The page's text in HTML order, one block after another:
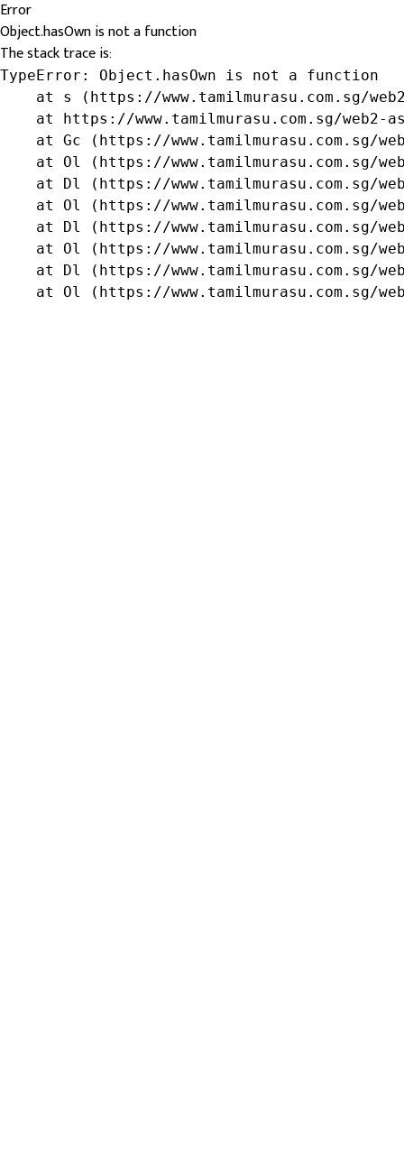
Error
Object.hasOwn is not a function
The stack trace is:
TypeError: Object.hasOwn is not a function
at s (https://www.tamilmurasu.com.sg/
at https://www.tamilmurasu.com.sg/web2-
at Gc (https://www.tamilmurasu.com.sg/
at Ol (https://www.tamilmurasu.com.sg/
at Dl (https://www.tamilmurasu.com.sg/
at Ol (https://www.tamilmurasu.com.sg/
at Dl (https://www.tamilmurasu.com.sg/
at Ol (https://www.tamilmurasu.com.sg/
at Dl (https://www.tamilmurasu.com.sg/
at Ol (https://www.tamilmurasu.com.sg/